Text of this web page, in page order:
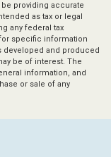
providing accurate
as tax or legal
any federal tax
specific information
developed and produced
be of interest. The
information, and
or sale of any